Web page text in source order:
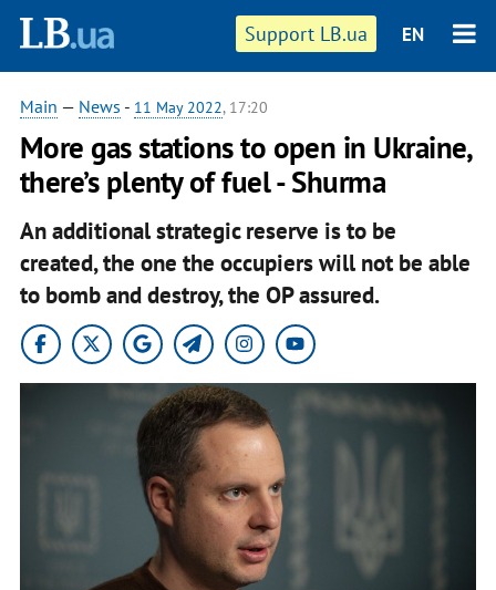
Support LB.ua EN
Main — News - 11 May 2022, 17:20
More gas stations to open in Ukraine,
there’s plenty of fuel - Shurma
An additional strategic reserve is to be
created, the one the occupiers will not be able
to bomb and destroy, the OP assured.